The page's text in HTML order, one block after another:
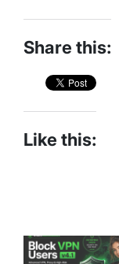
Share this:
Like this: